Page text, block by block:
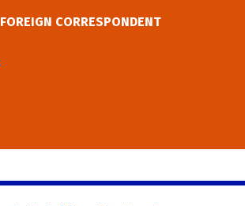
FOREIGN CORRESPONDENT